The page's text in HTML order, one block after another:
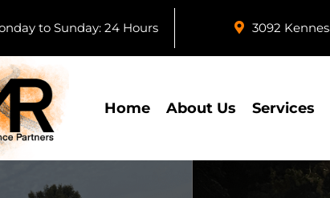
to Sunday: 24 Hours 3092
Home About Us Services